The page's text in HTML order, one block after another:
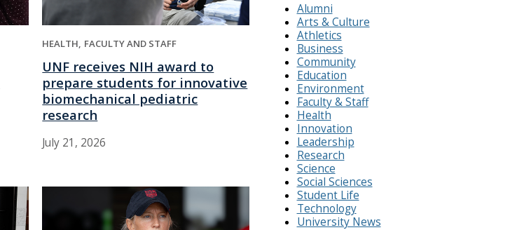
HEALTH FACULTY AND STAFF
UNF receives NIH award to
prepare students for innovative
biomechanical pediatric
research
July 21, 2026
Alumni
Arts & Culture
Athletics
Business
Community
Education
Environment
Faculty & Staff
Health
Innovation
Leadership
Research
Science
Social Sciences
Student Life
Technology
University News